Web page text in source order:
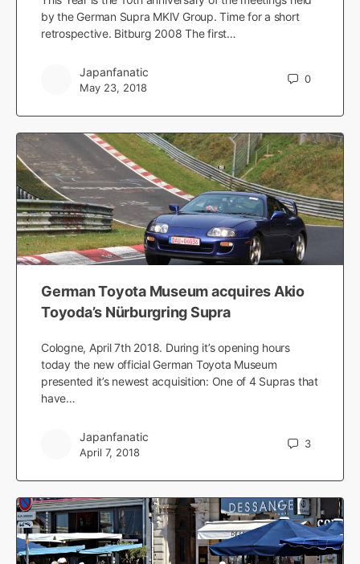
by the German Supra MKIV Group. Time for a short
retrospective. Bitburg 2008 The first…
Japanfanatic
May 23, 2018
0
German Toyota Museum acquires Akio
Toyoda’s Nürburgring Supra
Cologne, April 7th 2018. During it’s opening hours
today the new official German Toyota Museum
presented it’s newest acquisition: One of 4 Supras that
have…
Japanfanatic
April 7, 2018
3